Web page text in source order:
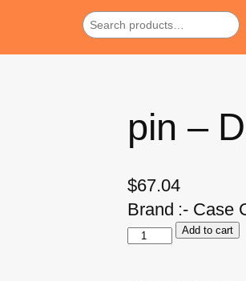
pin –
$67.04
Brand :- Case
Add to cart